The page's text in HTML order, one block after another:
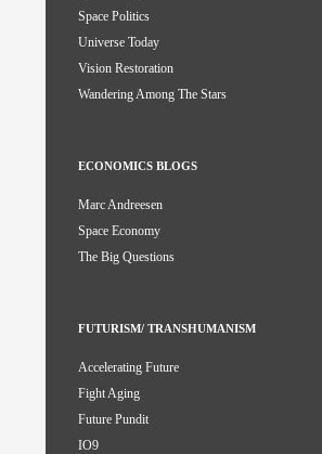
Space Politics
Universe Today
Vision Restoration
Wandering Among The Stars
ECONOMICS BLOGS
Marc Andreesen
Space Economy
The Big Questions
FUTURISM/ TRANSHUMANISM
Accelerating Future
Fight Aging
Future Pundit
IO9